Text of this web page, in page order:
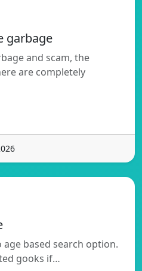
garbage
and scam, the
are completely
based search option.
gooks if…